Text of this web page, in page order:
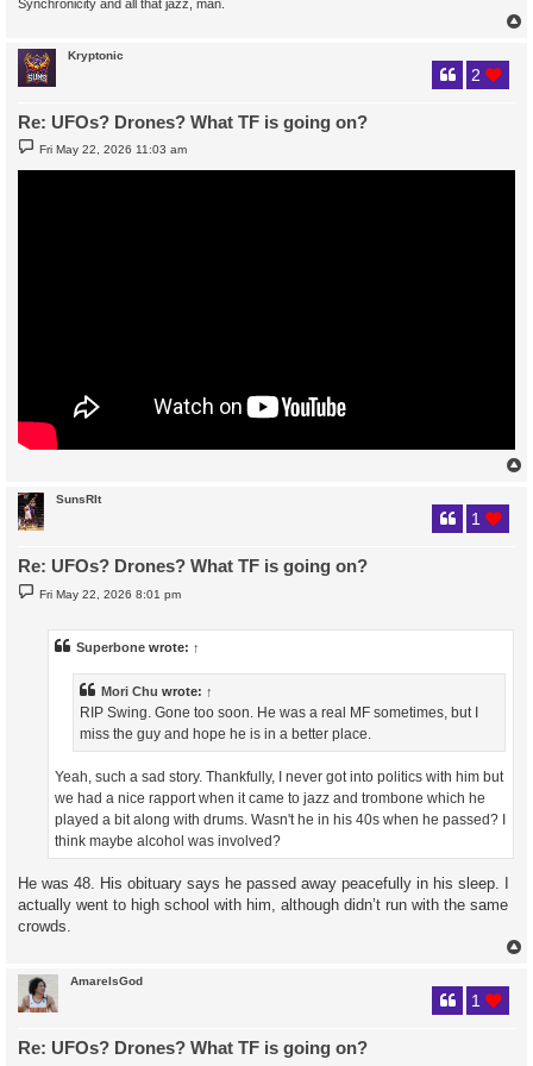
Synchronicity and all that jazz, man.
Kryptonic
Re: UFOs? Drones? What TF is going on?
2
P
o
s
Fri May 22, 2026 11:03 am
SunsRIt
Re: UFOs? Drones? What TF is going on?
1
P
o
Fri May 22, 2026 8:01 pm
Superbone wrote: ↑
Mori Chu wrote: ↑
RIP Swing. Gone too soon. He was a real MF sometimes, but I
miss the guy and hope he is in a better place.
Yeah, such a sad story. Thankfully, I never got into politics with him but
we had a nice rapport when it came to jazz and trombone which he
played a bit along with drums. Wasn't he in his 40s when he passed? I
think maybe alcohol was involved?
He was 48. His obituary says he passed away peacefully in his sleep. I
actually went to high school with him, although didn’t run with the same
crowds.
AmareIsGod
Re: UFOs? Drones? What TF is going on?
1